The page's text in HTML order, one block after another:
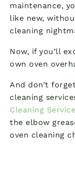
maintenance,
like new,
cleaning
Now, if you’ll
own oven
And don’t
cleaning
Cleaning
the elbow
oven cleaning